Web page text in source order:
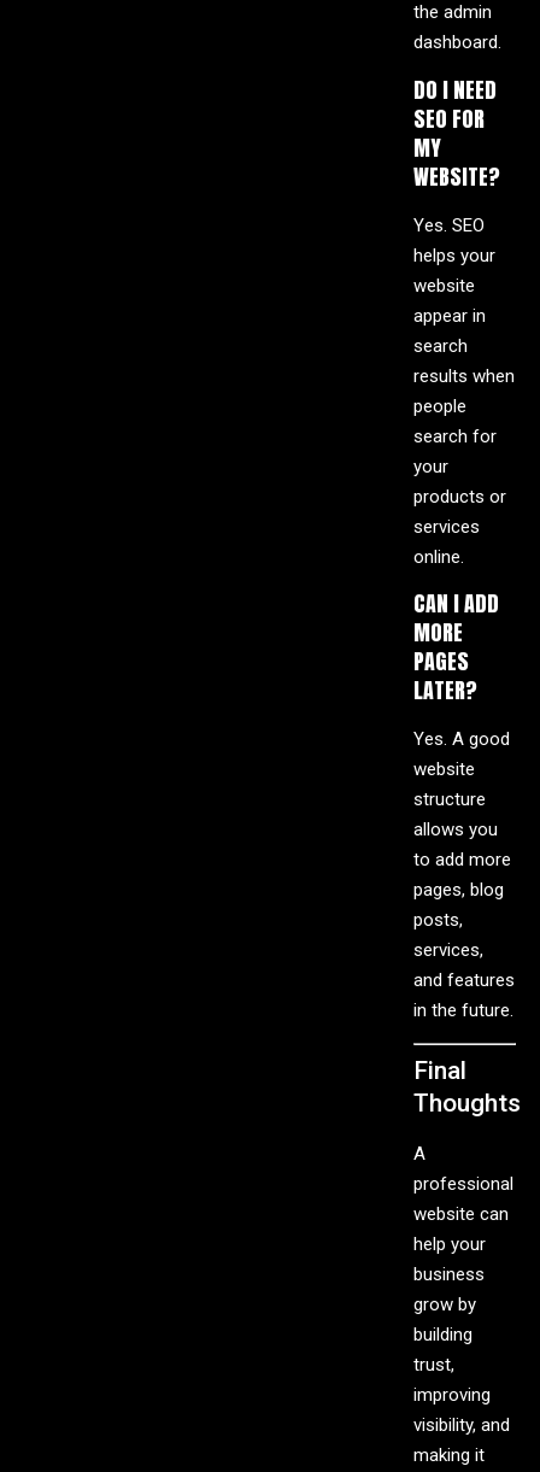
the admin
dashboard.
DO I NEED
SEO FOR
MY
WEBSITE?
Yes. SEO
helps your
website
appear in
search
results when
people
search for
your
products or
services
online.
CAN I ADD
MORE
PAGES
LATER?
Yes. A good
website
structure
allows you
to add more
pages, blog
posts,
services,
and features
in the future.
Final
Thoughts
A
professional
website can
help your
business
grow by
building
trust,
improving
visibility, and
making it